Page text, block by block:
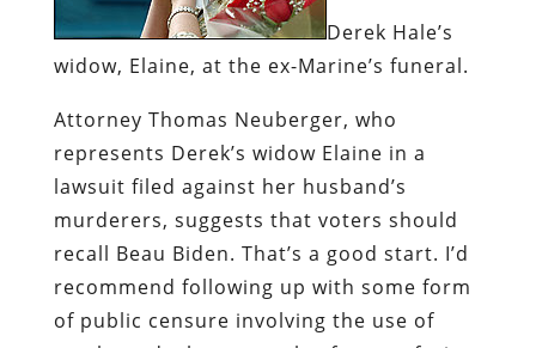
Derek Hale’s
widow, Elaine, at the ex-Marine’s funeral.
Attorney Thomas Neuberger, who
represents Derek’s widow Elaine in a
lawsuit filed against her husband’s
murderers, suggests that voters should
recall Beau Biden. That’s a good start. I’d
recommend following up with some form
of public censure involving the use of